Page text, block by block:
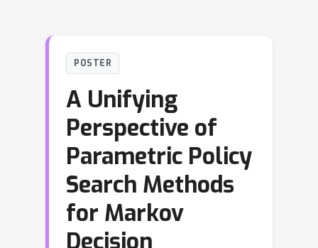
POSTER
A Unifying
Perspective of
Parametric Policy
Search Methods
for Markov
Decision